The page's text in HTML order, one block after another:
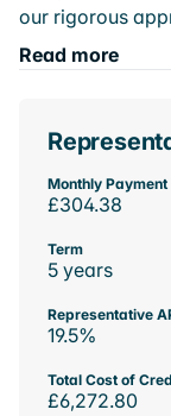
our rigorous
Read more
Monthly Payment
£304.38
Term
5 years
Representative
19.5%
Total Cost of
£6,272.80